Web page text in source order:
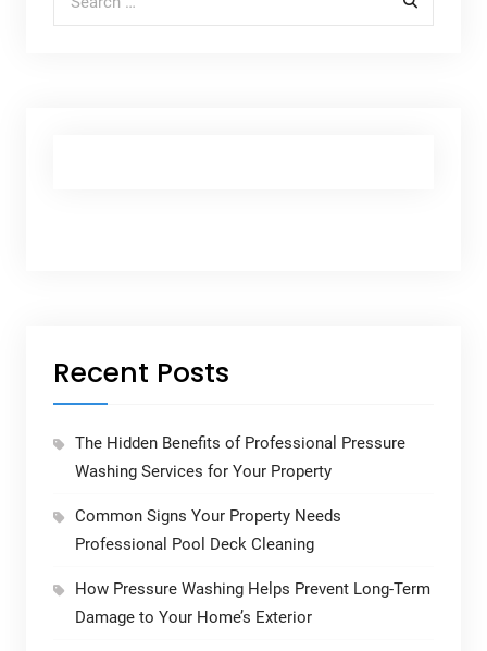
Recent Posts
The Hidden Benefits of Professional Pressure
Washing Services for Your Property
Common Signs Your Property Needs
Professional Pool Deck Cleaning
How Pressure Washing Helps Prevent Long-Term
Damage to Your Home’s Exterior